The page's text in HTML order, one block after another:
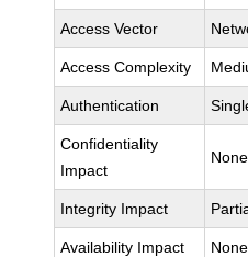
Access Vector
Access Complexity
Authentication
Confidentiality
Impact
None
Integrity Impact
Availability Impact None